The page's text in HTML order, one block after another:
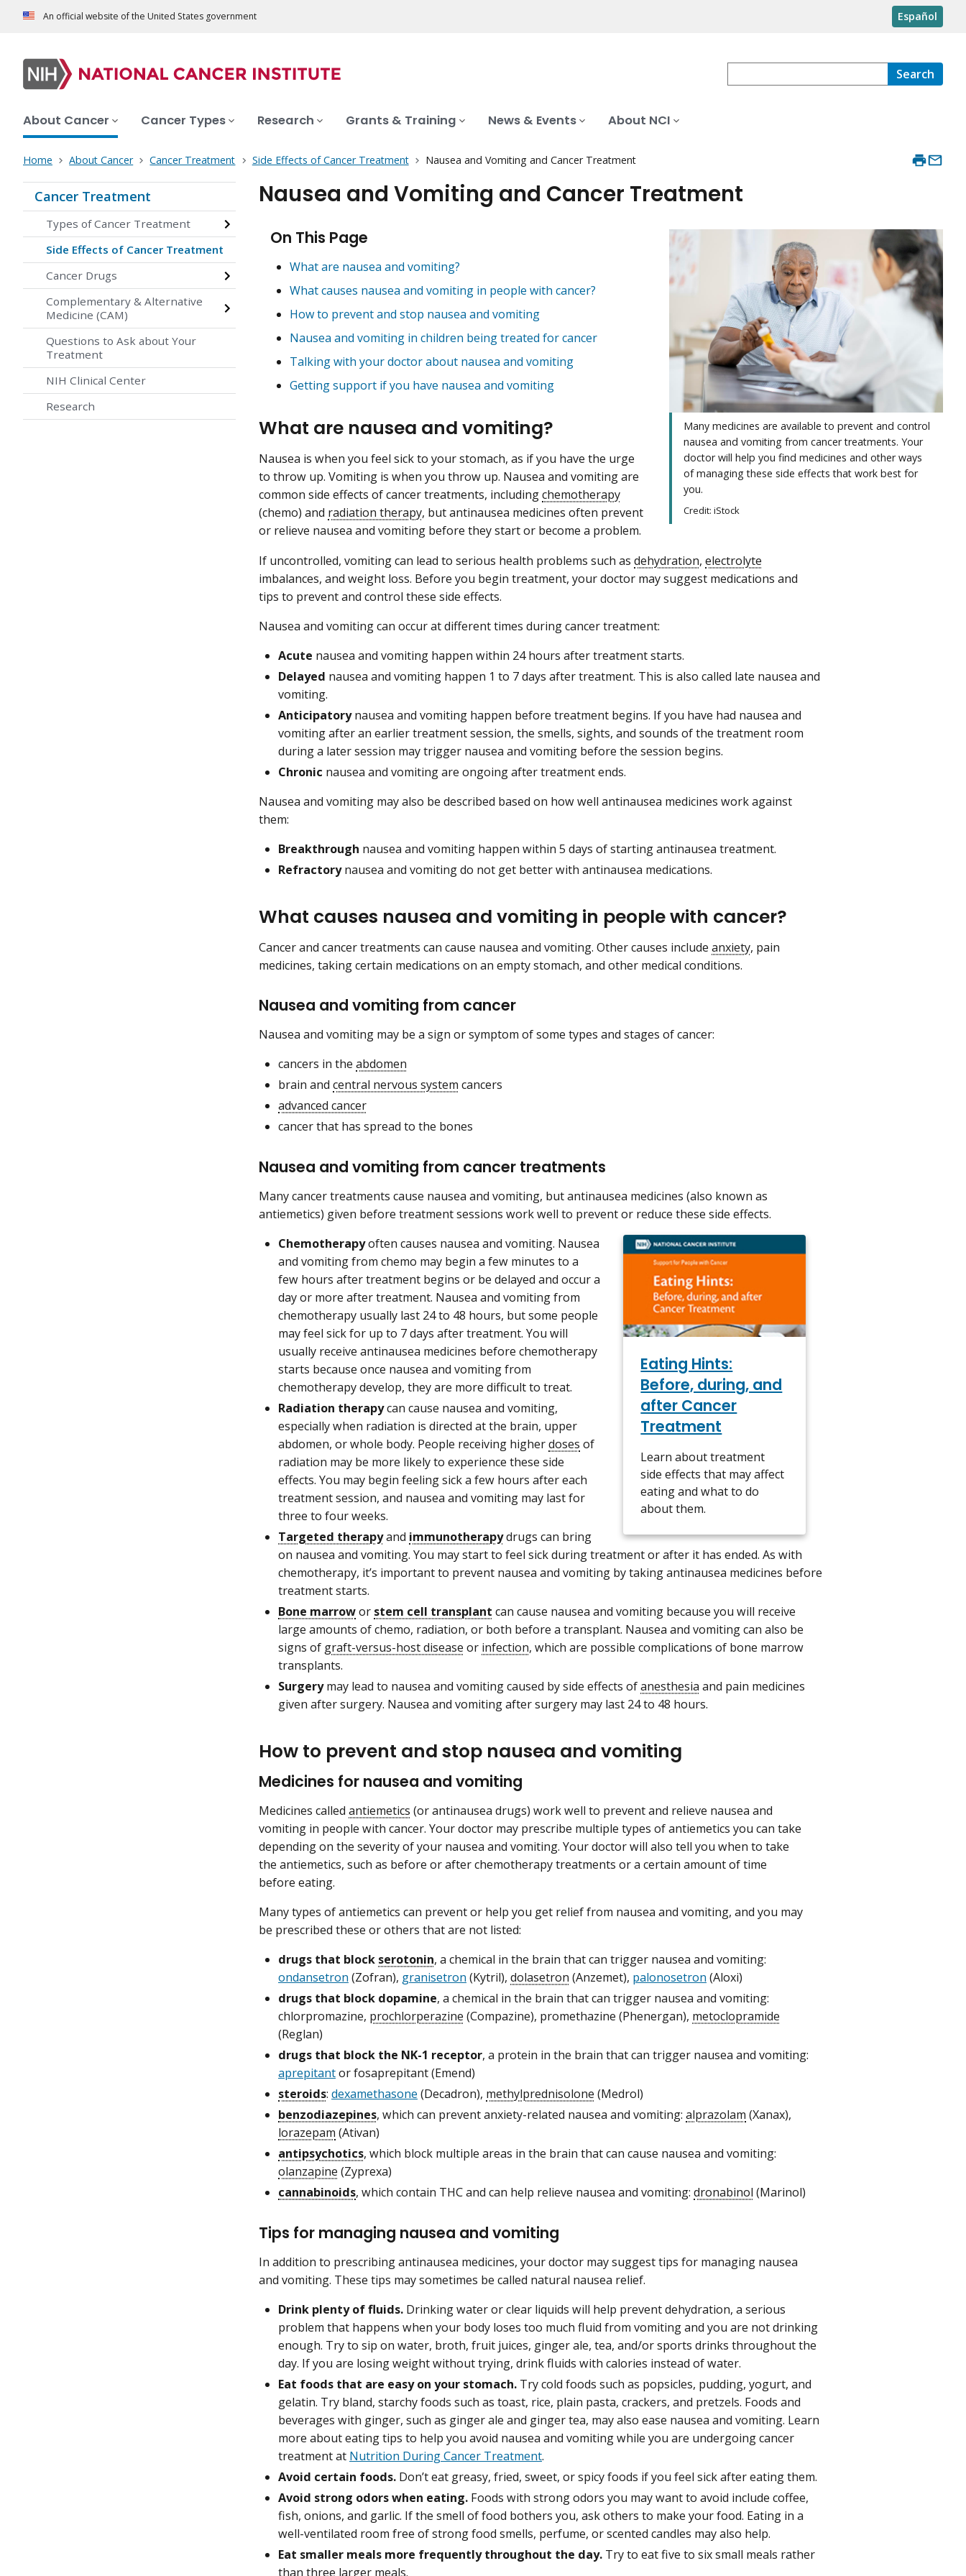
An official website of the United States government Español
Search
About Cancer Cancer Types Research Grants & Training News & Events About NCI
Home About Cancer Cancer Treatment Side Effects of Cancer Treatment Nausea and Vomiting and Cancer Treatment
Cancer Treatment
Types of Cancer Treatment
Side Effects of Cancer Treatment
Cancer Drugs
Complementary & Alternative
Medicine (CAM)
Questions to Ask about Your
Treatment
NIH Clinical Center
Research
Nausea and Vomiting and Cancer Treatment
Many medicines are available to prevent and control
nausea and vomiting from cancer treatments. Your
doctor will help you find medicines and other ways
of managing these side effects that work best for
you.
Credit: iStock
On This Page
What are nausea and vomiting?
What causes nausea and vomiting in people with cancer?
How to prevent and stop nausea and vomiting
Nausea and vomiting in children being treated for cancer
Talking with your doctor about nausea and vomiting
Getting support if you have nausea and vomiting
What are nausea and vomiting?
Nausea is when you feel sick to your stomach, as if you have the urge
to throw up. Vomiting is when you throw up. Nausea and vomiting are
common side effects of cancer treatments, includingchemotherapy
(chemo) and radiation therapy, but antinausea medicines often prevent
or relieve nausea and vomiting before they start or become a problem.
If uncontrolled, vomiting can lead to serious health problems such as dehydration, electrolyte
imbalances, and weight loss. Before you begin treatment, your doctor may suggest medications and
tips to prevent and control these side effects.
Nausea and vomiting can occur at different times during cancer treatment:
Acute nausea and vomiting happen within 24 hours after treatment starts.
Delayed nausea and vomiting happen 1 to 7 days after treatment. This is also called late nausea and
vomiting.
Anticipatorynausea and vomiting happen before treatment begins. If you have had nausea and
vomiting after an earlier treatment session, the smells, sights, and sounds of the treatment room
during a later session may trigger nausea and vomiting before the session begins.
Chronic nausea and vomiting are ongoing after treatment ends.
Nausea and vomiting may also be described based on how well antinausea medicines work against
them:
Breakthrough nausea and vomiting happen within 5 days of starting antinausea treatment.
Refractorynausea and vomiting do not get better with antinausea medications.
What causes nausea and vomiting in people with cancer?
Cancer and cancer treatments can cause nausea and vomiting. Other causes include anxiety, pain
medicines, taking certain medications on an empty stomach, and other medical conditions.
Nausea and vomiting from cancer
Nausea and vomiting may be a sign or symptom of some types and stages of cancer:
cancers in the abdomen
brain and central nervous system cancers
advanced cancer
cancer that has spread to the bones
Nausea and vomiting from cancer treatments
Many cancer treatments cause nausea and vomiting, but antinausea medicines (also known as
antiemetics) given before treatment sessions work well to prevent or reduce these side effects.
Eating Hints:
Before, during, and
after Cancer
Treatment
Learn about treatment
side effects that may affect
eating and what to do
about them.
Chemotherapyoften causes nausea and vomiting. Nausea
and vomiting from chemo may begin a few minutes to a
few hours after treatment begins or be delayed and occur a
day or more after treatment. Nausea and vomiting from
chemotherapy usually last 24 to 48 hours, but some people
may feel sick for up to 7 days after treatment. You will
usually receive antinausea medicines before chemotherapy
starts because once nausea and vomiting from
chemotherapy develop, they are more difficult to treat.
Radiation therapycan cause nausea and vomiting,
especially when radiation is directed at the brain, upper
abdomen, or whole body. People receiving higherdoses of
radiation may be more likely to experience these side
effects. You may begin feeling sick a few hours after each
treatment session, and nausea and vomiting may last for
three to four weeks.
Targeted therapyand immunotherapydrugs can bring
on nausea and vomiting. You may start to feel sick during treatment or after it has ended. As with
chemotherapy, it’s important to prevent nausea and vomiting by taking antinausea medicines before
treatment starts.
Bone marrowor stem cell transplant can cause nausea and vomiting because you will receive
large amounts of chemo, radiation, or both before a transplant. Nausea and vomiting can also be
signs of graft-versus-host disease or infection, which are possible complications of bone marrow
transplants.
Surgerymay lead to nausea and vomiting caused by side effects ofanesthesia and pain medicines
given after surgery. Nausea and vomiting after surgery may last 24 to 48 hours.
How to prevent and stop nausea and vomiting
Medicines for nausea and vomiting
Medicines called antiemetics (or antinausea drugs) work well to prevent and relieve nausea and
vomiting in people with cancer. Your doctor may prescribe multiple types of antiemetics you can take
depending on the severity of your nausea and vomiting. Your doctor will also tell you when to take
the antiemetics, such as before or after chemotherapy treatments or a certain amount of time
before eating.
Many types of antiemetics can prevent or help you get relief from nausea and vomiting, and you may
be prescribed these or others that are not listed:
drugs that block serotonin, a chemical in the brain that can trigger nausea and vomiting:
ondansetron (Zofran), granisetron (Kytril), dolasetron (Anzemet), palonosetron (Aloxi)
drugs that block dopamine, a chemical in the brain that can trigger nausea and vomiting:
chlorpromazine, prochlorperazine (Compazine), promethazine (Phenergan), metoclopramide
(Reglan)
drugs that block the NK-1 receptor, a protein in the brain that can trigger nausea and vomiting:
aprepitantor fosaprepitant (Emend)
steroids: dexamethasone (Decadron), methylprednisolone (Medrol)
benzodiazepines, which can prevent anxiety-related nausea and vomiting: alprazolam (Xanax),
lorazepam (Ativan)
antipsychotics, which block multiple areas in the brain that can cause nausea and vomiting:
olanzapine (Zyprexa)
cannabinoids, which contain THC and can help relieve nausea and vomiting: dronabinol (Marinol)
Tips for managing nausea and vomiting
In addition to prescribing antinausea medicines, your doctor may suggest tips for managing nausea
and vomiting. These tips may sometimes be called natural nausea relief.
Drink plenty of fluids. Drinking water or clear liquids will help prevent dehydration, a serious
problem that happens when your body loses too much fluid from vomiting and you are not drinking
enough. Try to sip on water, broth, fruit juices, ginger ale, tea, and/or sports drinks throughout the
day. If you are losing weight without trying, drink fluids with calories instead of water.
Eat foods that are easy on your stomach. Try cold foods such as popsicles, pudding, yogurt, and
gelatin. Try bland, starchy foods such as toast, rice, plain pasta, crackers, and pretzels. Foods and
beverages with ginger, such as ginger ale and ginger tea, may also ease nausea and vomiting. Learn
more about eating tips to help you avoid nausea and vomiting while you are undergoing cancer
treatment at Nutrition During Cancer Treatment.
Avoid certain foods. Don’t eat greasy, fried, sweet, or spicy foods if you feel sick after eating them.
Avoid strong odors when eating. Foods with strong odors you may want to avoid include coffee,
fish, onions, and garlic. If the smell of food bothers you, ask others to make your food. Eating in a
well-ventilated room free of strong food smells, perfume, or scented candles may also help.
Eat smaller meals more frequently throughout the day. Try to eat five to six small meals rather
than three larger meals.